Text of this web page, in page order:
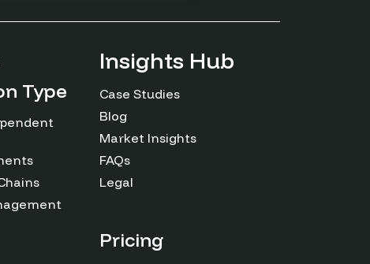
Type
Insights Hub
Case Studies
Blog
Market Insights
FAQs
Legal
Pricing